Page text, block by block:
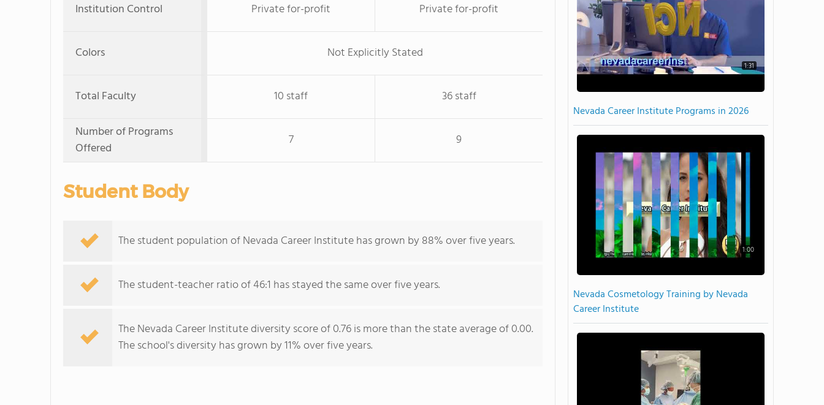
Institution Control Private for-profit Private for-profit
Colors Not Explicitly Stated
Total Faculty 10 staff
36 staff
Number of Programs
Offered
7 9
Student Body
The student population of Nevada Career Institute has grown by 88% over five years.
The student-teacher ratio of 46:1 has stayed the same over five years.
The Nevada Career Institute diversity score of 0.76 is more than the state average of 0.00.
The school's diversity has grown by 11% over five years.
1:31
Nevada Career Institute Programs in 2026
1:00
Nevada Cosmetology Training by Nevada
Career Institute